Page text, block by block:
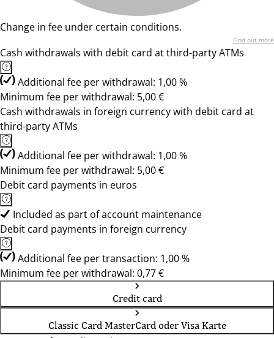
Change in fee under certain conditions.
Find out more
Cash withdrawals with debit card at third-party ATMs
Additional fee per withdrawal: 1,00 %
Minimum fee per withdrawal: 5,00 €
Cash withdrawals in foreign currency with debit card at
third-party ATMs
Additional fee per withdrawal: 1,00 %
Minimum fee per withdrawal: 5,00 €
Debit card payments in euros
Included as part of account maintenance
Debit card payments in foreign currency
Additional fee per transaction: 1,00 %
Minimum fee per withdrawal: 0,77 €
Credit card
Classic Card MasterCard oder Visa Karte